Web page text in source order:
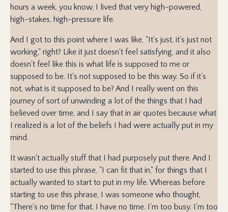
hours a week, you know, I lived that very high-powered,
high-stakes, high-pressure life.
And I got to this point where I was like, "It's just, it's just not
working," right? Like it just doesn't feel satisfying, and it also
doesn't feel like this is what life is supposed to me or
supposed to be. It's not supposed to be this way. So if it's
not, what is it supposed to be? And I really went on this
journey of sort of unwinding a lot of the things that I had
believed over time, and I say that in air quotes because what
I realized is a lot of the beliefs I had were actually put in my
mind.
It wasn't actually stuff that I had purposely put there. And I
started to use this phrase, "I can fit that in," for things that I
actually wanted to start to put in my life. Whereas before
starting to use this phrase, I was someone who thought,
"There's no time for that. I have no time. I'm too busy. I'm too